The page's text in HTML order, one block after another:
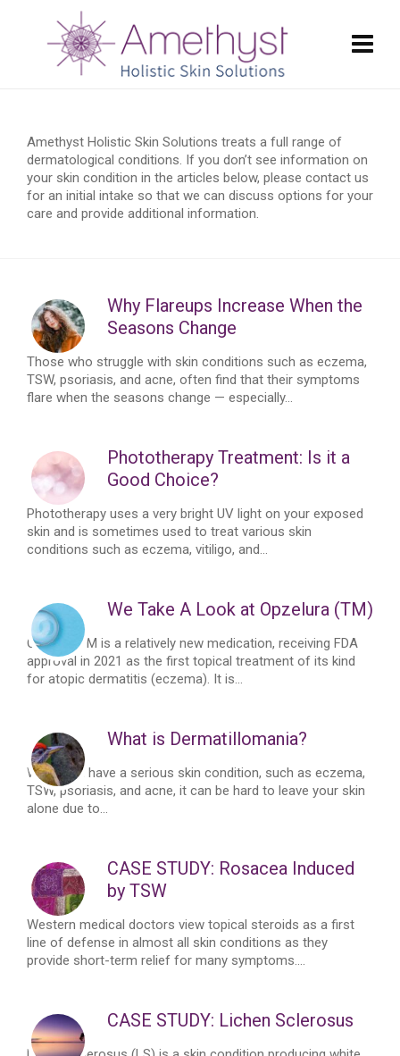
Amethyst Holistic Skin Solutions treats a full range of
dermatological conditions. If you don’t see information on
your skin condition in the articles below, please contact us
for an initial intake so that we can discuss options for your
care and provide additional information.
Why Flareups Increase When the
Seasons Change
Those who struggle with skin conditions such as eczema,
TSW, psoriasis, and acne, often find that their symptoms
flare when the seasons change — especially...
Phototherapy Treatment: Is it a
Good Choice?
Phototherapy uses a very bright UV light on your exposed
skin and is sometimes used to treat various skin
conditions such as eczema, vitiligo, and...
We Take A Look at Opzelura (TM)
OpzeluraTM is a relatively new medication, receiving FDA
approval in 2021 as the first topical treatment of its kind
for atopic dermatitis (eczema). It is...
What is Dermatillomania?
When you have a serious skin condition, such as eczema,
TSW, psoriasis, and acne, it can be hard to leave your skin
alone due to...
CASE STUDY: Rosacea Induced
by TSW
Western medical doctors view topical steroids as a first
line of defense in almost all skin conditions as they
provide short-term relief for many symptoms....
CASE STUDY: Lichen Sclerosus